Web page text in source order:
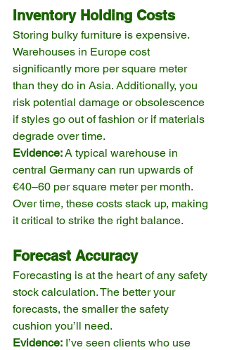
Inventory Holding Costs
Storing bulky furniture is expensive.
Warehouses in Europe cost
significantly more per square meter
than they do in Asia. Additionally, you
risk potential damage or obsolescence
if styles go out of fashion or if materials
degrade over time.
Evidence: A typical warehouse in
central Germany can run upwards of
€40–60 per square meter per month.
Over time, these costs stack up, making
it critical to strike the right balance.
Forecast Accuracy
Forecasting is at the heart of any safety
stock calculation. The better your
forecasts, the smaller the safety
cushion you’ll need.
Evidence: I’ve seen clients who use